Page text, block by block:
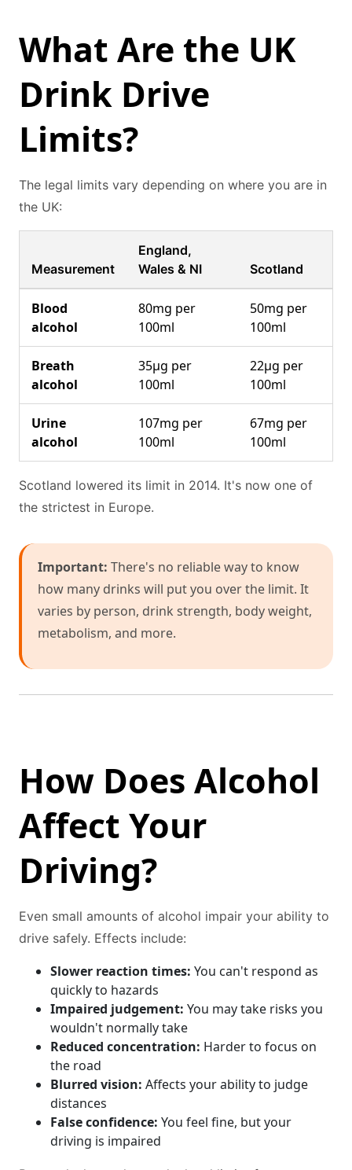
What Are the UK
Drink Drive
Limits?
The legal limits vary depending on where you are in
the UK:
Measurement
England,
Wales & NI
Scotland
Blood
alcohol
80mg per
100ml
50mg per
100ml
Breath
alcohol
35μg per
100ml
22μg per
100ml
Urine
alcohol
107mg per
100ml
67mg per
100ml
Scotland lowered its limit in 2014. It's now one of
the strictest in Europe.
Important: There's no reliable way to know
how many drinks will put you over the limit. It
varies by person, drink strength, body weight,
metabolism, and more.
How Does Alcohol
Affect Your
Driving?
Even small amounts of alcohol impair your ability to
drive safely. Effects include:
Slower reaction times: You can't respond as
quickly to hazards
Impaired judgement: You may take risks you
wouldn't normally take
Reduced concentration: Harder to focus on
the road
Blurred vision: Affects your ability to judge
distances
False confidence: You feel fine, but your
driving is impaired